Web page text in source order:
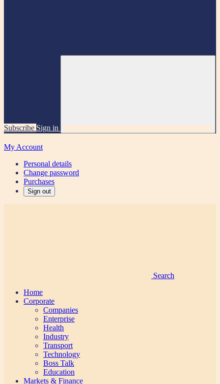
Subscribe Sign in
My Account
Personal details
Change password
Purchases
Sign out
Search
Home
Corporate
Companies
Enterprise
Health
Industry
Transport
Technology
Boss Talk
Education
Markets & Finance